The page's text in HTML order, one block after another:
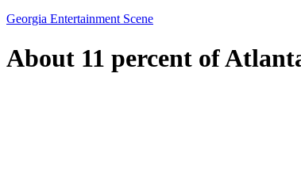
Georgia Entertainment Scene
About 11 percent of